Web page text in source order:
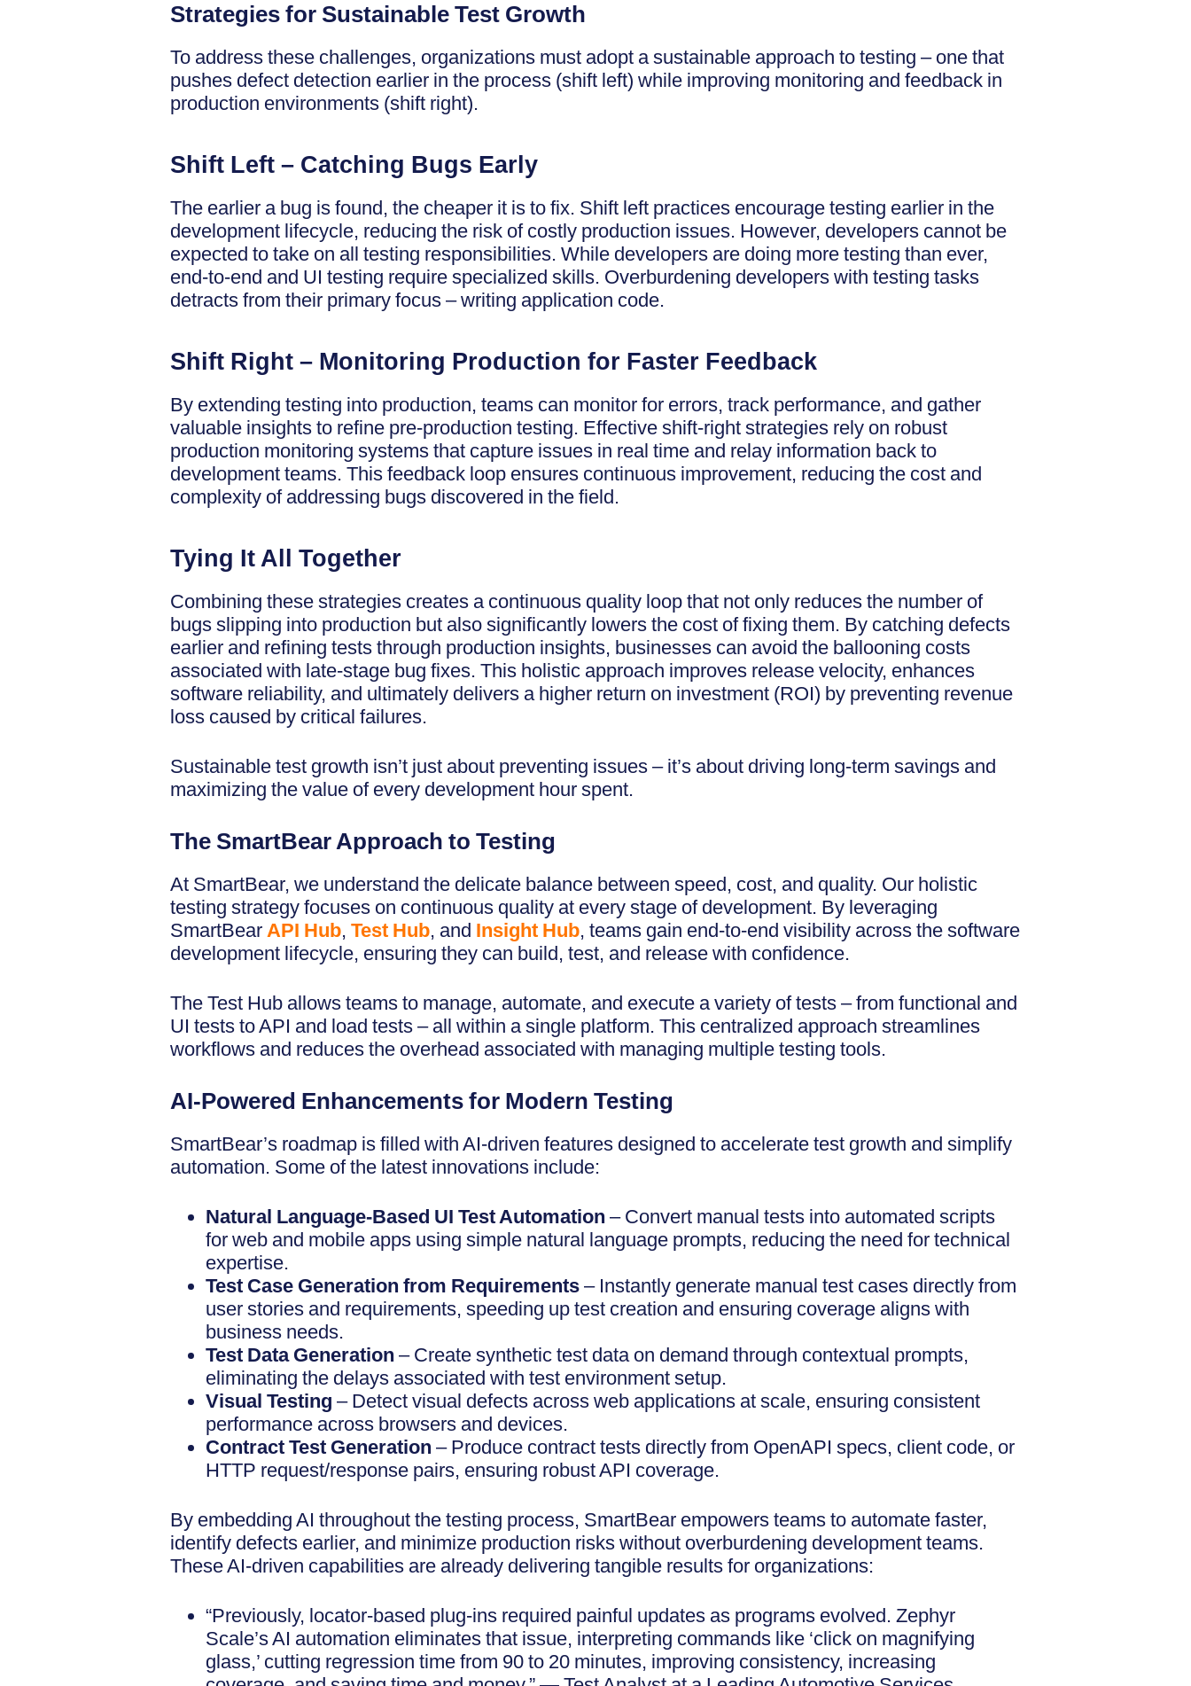
Strategies for Sustainable Test Growth
To address these challenges, organizations must adopt a sustainable approach to testing – one that
pushes defect detection earlier in the process (shift left) while improving monitoring and feedback in
production environments (shift right).
Shift Left – Catching Bugs Early
The earlier a bug is found, the cheaper it is to fix. Shift left practices encourage testing earlier in the
development lifecycle, reducing the risk of costly production issues. However, developers cannot be
expected to take on all testing responsibilities. While developers are doing more testing than ever,
end-to-end and UI testing require specialized skills. Overburdening developers with testing tasks
detracts from their primary focus – writing application code.
Shift Right – Monitoring Production for Faster Feedback
By extending testing into production, teams can monitor for errors, track performance, and gather
valuable insights to refine pre-production testing. Effective shift-right strategies rely on robust
production monitoring systems that capture issues in real time and relay information back to
development teams. This feedback loop ensures continuous improvement, reducing the cost and
complexity of addressing bugs discovered in the field.
Tying It All Together
Combining these strategies creates a continuous quality loop that not only reduces the number of
bugs slipping into production but also significantly lowers the cost of fixing them. By catching defects
earlier and refining tests through production insights, businesses can avoid the ballooning costs
associated with late-stage bug fixes. This holistic approach improves release velocity, enhances
software reliability, and ultimately delivers a higher return on investment (ROI) by preventing revenue
loss caused by critical failures.
Sustainable test growth isn’t just about preventing issues – it’s about driving long-term savings and
maximizing the value of every development hour spent.
The SmartBear Approach to Testing
At SmartBear, we understand the delicate balance between speed, cost, and quality. Our holistic
testing strategy focuses on continuous quality at every stage of development. By leveraging
SmartBear API Hub, Test Hub, and Insight Hub, teams gain end-to-end visibility across the software
development lifecycle, ensuring they can build, test, and release with confidence.
The Test Hub allows teams to manage, automate, and execute a variety of tests – from functional and
UI tests to API and load tests – all within a single platform. This centralized approach streamlines
workflows and reduces the overhead associated with managing multiple testing tools.
AI-Powered Enhancements for Modern Testing
SmartBear’s roadmap is filled with AI-driven features designed to accelerate test growth and simplify
automation. Some of the latest innovations include:
Natural Language-Based UI Test Automation – Convert manual tests into automated scripts
for web and mobile apps using simple natural language prompts, reducing the need for technical
expertise.
Test Case Generation from Requirements – Instantly generate manual test cases directly from
user stories and requirements, speeding up test creation and ensuring coverage aligns with
business needs.
Test Data Generation – Create synthetic test data on demand through contextual prompts,
eliminating the delays associated with test environment setup.
Visual Testing – Detect visual defects across web applications at scale, ensuring consistent
performance across browsers and devices.
Contract Test Generation – Produce contract tests directly from OpenAPI specs, client code, or
HTTP request/response pairs, ensuring robust API coverage.
By embedding AI throughout the testing process, SmartBear empowers teams to automate faster,
identify defects earlier, and minimize production risks without overburdening development teams.
These AI-driven capabilities are already delivering tangible results for organizations:
“Previously, locator-based plug-ins required painful updates as programs evolved. Zephyr
Scale’s AI automation eliminates that issue, interpreting commands like ‘click on magnifying
glass,’ cutting regression time from 90 to 20 minutes, improving consistency, increasing